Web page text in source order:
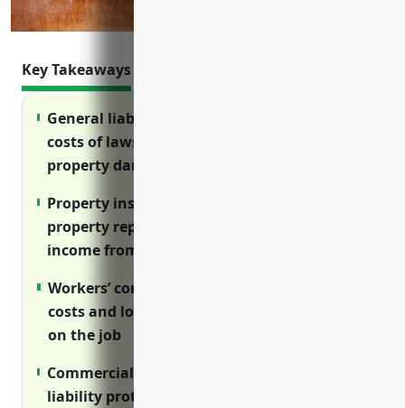
Key Takeaways
General liability insurance protects against
costs of lawsuits and claims from injuries or
property damage
Property insurance reimburses costs of
property repairs, replacements and lost
income from disruptions
Workers’ compensation covers medical
costs and lost wages for employees injured
on the job
Commercial auto insurance provides
liability protection and physical damage